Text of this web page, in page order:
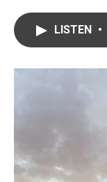
LISTEN •